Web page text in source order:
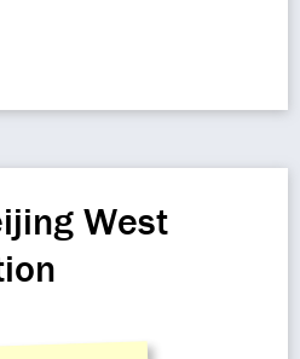
West